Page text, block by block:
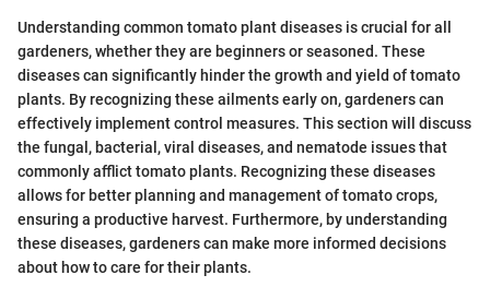
Understanding common tomato plant diseases is crucial for all
gardeners, whether they are beginners or seasoned. These
diseases can significantly hinder the growth and yield of tomato
plants. By recognizing these ailments early on, gardeners can
effectively implement control measures. This section will discuss
the fungal, bacterial, viral diseases, and nematode issues that
commonly afflict tomato plants. Recognizing these diseases
allows for better planning and management of tomato crops,
ensuring a productive harvest. Furthermore, by understanding
these diseases, gardeners can make more informed decisions
about how to care for their plants.